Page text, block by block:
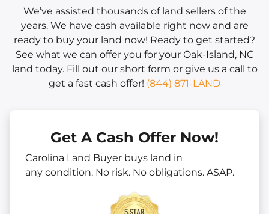
We’ve assisted thousands of land sellers of the
years. We have cash available right now and are
ready to buy your land now! Ready to get started?
See what we can offer you for your Oak-Island, NC
land today. Fill out our short form or give us a call to
get a fast cash offer! (844) 871-LAND
Get A Cash Offer Now!
Carolina Land Buyer buys land in
any condition. No risk. No obligations. ASAP.